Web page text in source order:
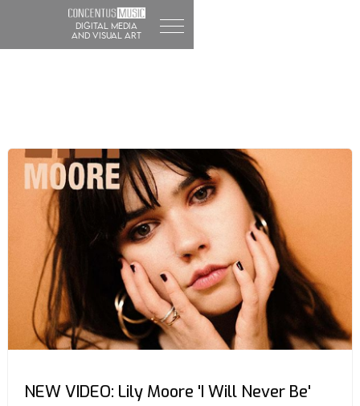
DIGITAL MEDIA
and visual art
NEW VIDEO: Lily Moore 'I Will Never Be'